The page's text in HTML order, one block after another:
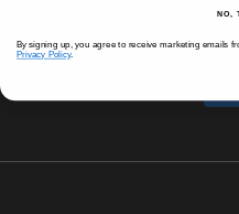
NO,
By signing up, you agree to receive marketing emails
Privacy Policy.